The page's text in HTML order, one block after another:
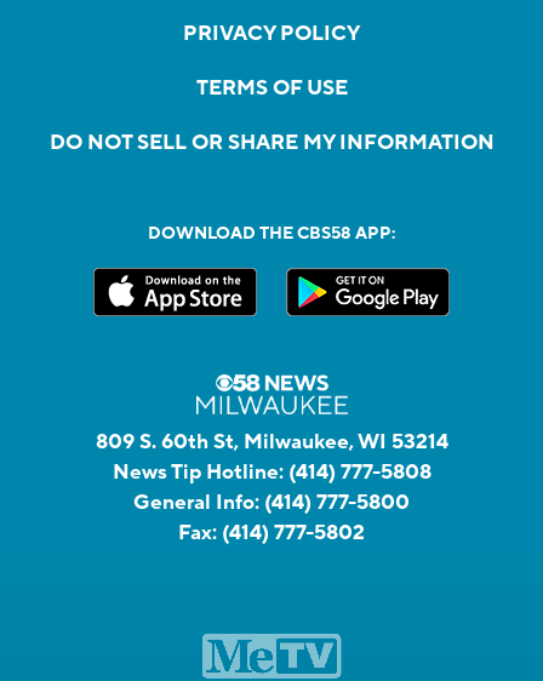
PRIVACY POLICY
TERMS OF USE
DO NOT SELL OR SHARE MY INFORMATION
DOWNLOAD THE CBS58 APP:
809 S. 60th St, Milwaukee, WI 53214
News Tip Hotline: (414) 777-5808
General Info: (414) 777-5800
Fax: (414) 777-5802